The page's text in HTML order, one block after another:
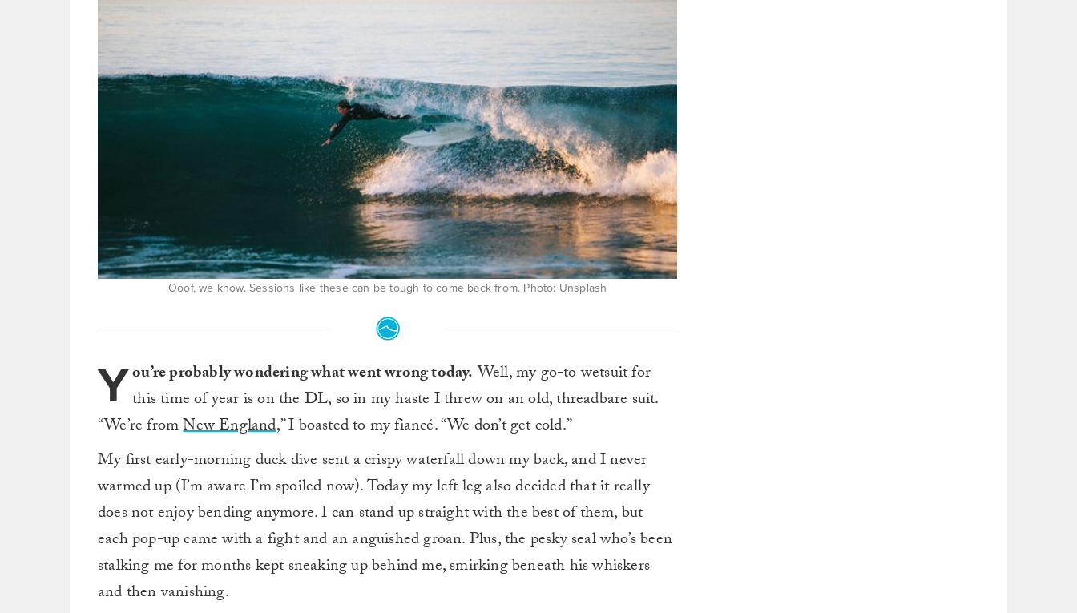
Ooof, we know. Sessions like these can be tough to come back from. Photo: Unsplash
You’re probably wondering what went wrong today.Well, my go-to wetsuit for
this time of year is on the DL, so in my haste I threw on an old, threadbare suit.
“We’re fromNew England,” I boasted to my fiancé. “We don’t get cold.”
My first early-morning duck dive sent a crispy waterfall down my back, and I never
warmed up (I’m aware I’m spoiled now). Today my left leg also decided that it really
does not enjoy bending anymore. I can stand up straight with the best of them, but
each pop-up came with a fight and an anguished groan. Plus, the pesky seal who’s been
stalking me for months kept sneaking up behind me, smirking beneath his whiskers
and then vanishing.